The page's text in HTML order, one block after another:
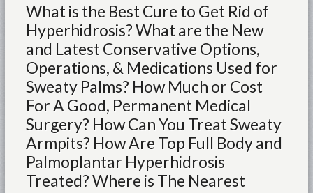
What is the Best Cure to Get Rid of
Hyperhidrosis? What are the New
and Latest Conservative Options,
Operations, & Medications Used for
Sweaty Palms? How Much or Cost
For A Good, Permanent Medical
Surgery? How Can You Treat Sweaty
Armpits? How Are Top Full Body and
Palmoplantar Hyperhidrosis
Treated? Where is The Nearest